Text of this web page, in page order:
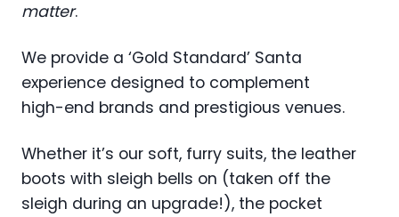
matter.
We provide a ‘Gold Standard’ Santa
experience designed to complement
high-end brands and prestigious venues.
Whether it’s our soft, furry suits, the leather
boots with sleigh bells on (taken off the
sleigh during an upgrade!), the pocket